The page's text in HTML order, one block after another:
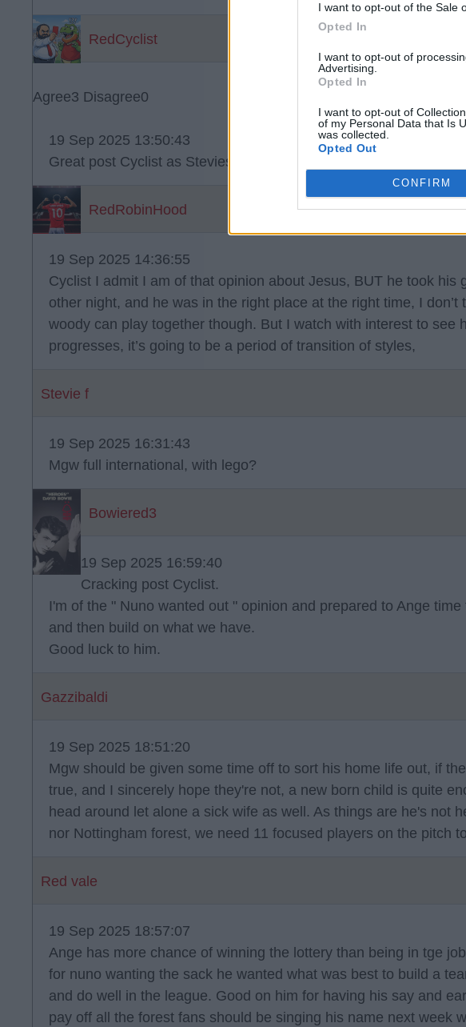
I want to opt-out of the Sale
Opted In
I want to opt-out of
Advertising.
Opted In
I want to opt-out of
of my Personal Data that Is
was collected.
Opted Out
CONFIRM
RedCyclist
Agree3 Disagree0
19 Sep 2025 13:50:43
Great post Cyclist as Stevies above??.
RedRobinHood
19 Sep 2025 14:36:55
Cyclist I admit I am of that opinion about Jesus, BUT he took his
other night, and he was in the right place at the right time, I don’t
woody can play together though. But I watch with interest to see
progresses, it’s going to be a period of transition of styles,
Stevie f
19 Sep 2025 16:31:43
Mgw full international, with lego?
Bowiered3
19 Sep 2025 16:59:40
Cracking post Cyclist.
I'm of the " Nuno wanted out " opinion and prepared to Ange
and then build on what we have.
Good luck to him.
Gazzibaldi
19 Sep 2025 18:51:20
Mgw should be given some time off to sort his home life out, if
true, and I sincerely hope they're not, a new born child is quite
head around let alone a sick wife as well. As things are he's not
nor Nottingham forest, we need 11 focused players on the pitch
Red vale
19 Sep 2025 18:57:07
Ange has more chance of winning the lottery than being in tge
for nuno wanting the sack he wanted what was best to build a
and do well in the league. Good on him for having his say and
pay off all the forest fans should be singing his name next week